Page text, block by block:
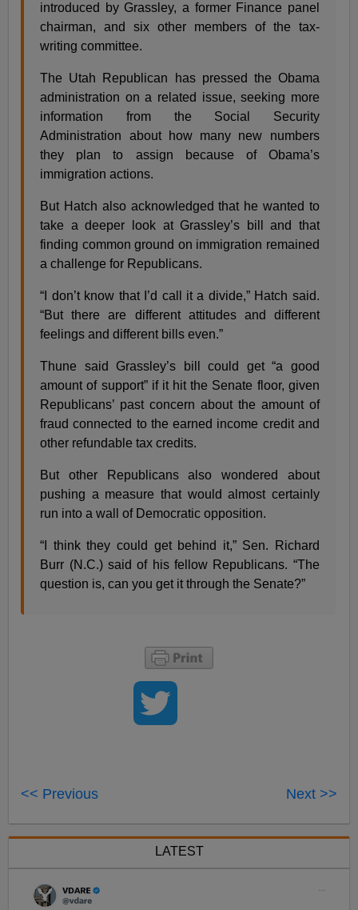
introduced by Grassley, a former Finance panel
chairman, and six other members of the tax-
writing committee.
The Utah Republican has pressed the Obama
administration on a related issue, seeking more
information from the Social Security
Administration about how many new numbers
they plan to assign because of Obama’s
immigration actions.
But Hatch also acknowledged that he wanted to
take a deeper look at Grassley’s bill and that
finding common ground on immigration remained
a challenge for Republicans.
“I don’t know that I’d call it a divide,” Hatch said.
“But there are different attitudes and different
feelings and different bills even.”
Thune said Grassley’s bill could get “a good
amount of support” if it hit the Senate floor, given
Republicans’ past concern about the amount of
fraud connected to the earned income credit and
other refundable tax credits.
But other Republicans also wondered about
pushing a measure that would almost certainly
run into a wall of Democratic opposition.
“I think they could get behind it,” Sen. Richard
Burr (N.C.) said of his fellow Republicans. “The
question is, can you get it through the Senate?”
<< Previous Next >>
LATEST